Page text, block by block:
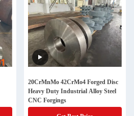
20CrMnMo 42CrMo4 Forged Disc
Heavy Duty Industrial Alloy Steel
CNC Forgings